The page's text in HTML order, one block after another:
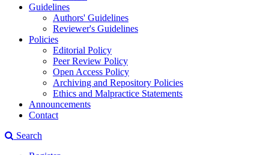
Guidelines
Authors' Guidelines
Reviewer's Guidelines
Policies
Editorial Policy
Peer Review Policy
Open Access Policy
Archiving and Repository Policies
Ethics and Malpractice Statements
Announcements
Contact
Search